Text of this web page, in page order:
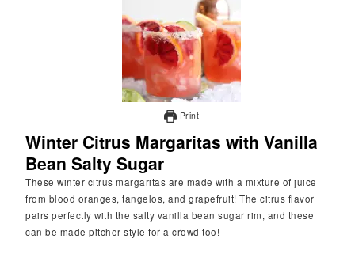
Print
Winter Citrus Margaritas with Vanilla
Bean Salty Sugar
These winter citrus margaritas are made with a mixture of juice
from blood oranges, tangelos, and grapefruit! The citrus flavor
pairs perfectly with the salty vanilla bean sugar rim, and these
can be made pitcher-style for a crowd too!